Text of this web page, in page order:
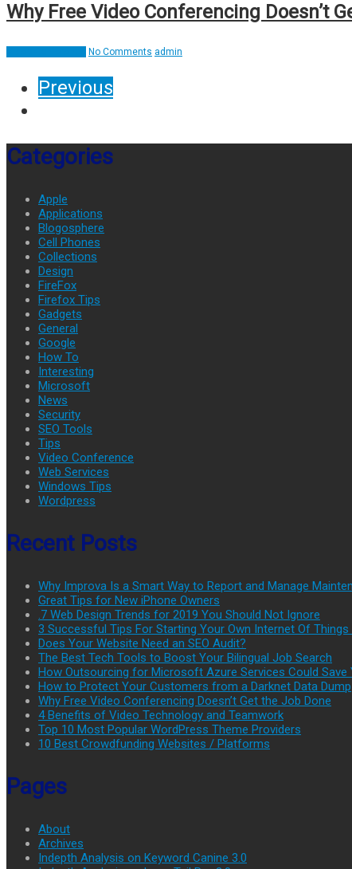
Why Free Video Conferencing Doesn’t
No Comments admin
Previous
Categories
Apple
Applications
Blogosphere
Cell Phones
Collections
Design
FireFox
Firefox Tips
Gadgets
General
Google
How To
Interesting
Microsoft
News
Security
SEO Tools
Tips
Video Conference
Web Services
Windows Tips
Wordpress
Recent Posts
Why Improva Is a Smart Way to Report and Manage
Great Tips for New iPhone Owners
.7 Web Design Trends for 2019 You Should Not Ignore
3 Successful Tips For Starting Your Own Internet Of Things
Does Your Website Need an SEO Audit?
The Best Tech Tools to Boost Your Bilingual Job Search
How Outsourcing for Microsoft Azure Services Could Save
How to Protect Your Customers from a Darknet Data Dump
Why Free Video Conferencing Doesn’t Get the Job Done
4 Benefits of Video Technology and Teamwork
Top 10 Most Popular WordPress Theme Providers
10 Best Crowdfunding Websites / Platforms
Pages
About
Archives
Indepth Analysis on Keyword Canine 3.0